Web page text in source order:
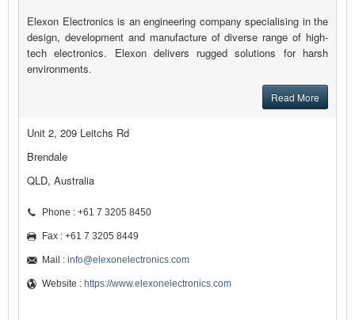
Elexon Electronics is an engineering company specialising in the
design, development and manufacture of diverse range of high-
tech electronics. Elexon delivers rugged solutions for harsh
environments.
Read More
Unit 2, 209 Leitchs Rd
Brendale
QLD, Australia
Phone : +61 7 3205 8450
Fax : +61 7 3205 8449
Mail : info@elexonelectronics.com
Website : https://www.elexonelectronics.com